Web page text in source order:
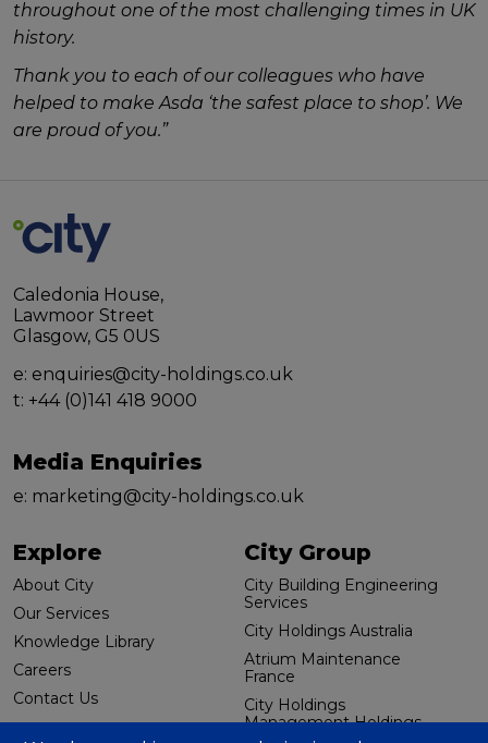
throughout one of the most challenging times in UK
history.
Thank you to each of our colleagues who have
helped to make Asda ‘the safest place to shop’. We
are proud of you.”
Caledonia House,
Lawmoor Street
Glasgow, G5 0US
e: enquiries@city-holdings.co.uk
t: +44 (0)141 418 9000
Media Enquiries
e: marketing@city-holdings.co.uk
Explore
About City
Our Services
Knowledge Library
Careers
Contact Us
City Group
City Building Engineering
Services
City Holdings Australia
Atrium Maintenance
France
City Holdings
Management Holdings